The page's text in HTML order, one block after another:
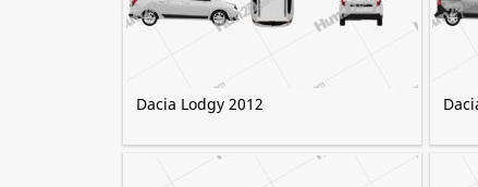
Dacia Lodgy 2012